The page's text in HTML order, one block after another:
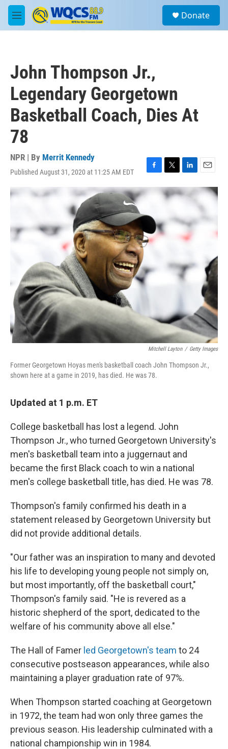
Skip to main content
M
e
a
Donate
John Thompson Jr.,
Legendary Georgetown
Basketball Coach, Dies At
78
NPR | By Merrit Kennedy
Published August 31, 2020 at 11:25 AM EDT
F
a
c
b
o
k
T
w
i
t
e
r
L
i
n
d
n
E
m
a
i
l
Mitchell Layton / Getty Images
Former Georgetown Hoyas men's basketball coach John Thompson Jr.,
shown here at a game in 2019, has died. He was 78.
Updated at 1 p.m. ET
College basketball has lost a legend. John
Thompson Jr., who turned Georgetown University's
men's basketball team into a juggernaut and
became the first Black coach to win a national
men's college basketball title, has died. He was 78.
Thompson's family confirmed his death in a
statement released by Georgetown University but
did not provide additional details.
"Our father was an inspiration to many and devoted
his life to developing young people not simply on,
but most importantly, off the basketball court,"
Thompson's family said. "He is revered as a
historic shepherd of the sport, dedicated to the
welfare of his community above all else."
The Hall of Famer led Georgetown's team to 24
consecutive postseason appearances, while also
maintaining a player graduation rate of 97%.
When Thompson started coaching at Georgetown
in 1972, the team had won only three games the
previous season. His leadership culminated with a
national championship win in 1984.